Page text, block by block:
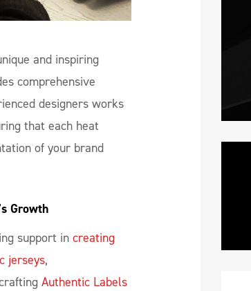
and inspiring
comprehensive
designers works
that each heat
of your brand
Growth
support in creating
jerseys,
Authentic Labels